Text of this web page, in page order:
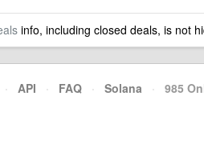
info, including closed deals, is not
· API · FAQ · Solana · 985